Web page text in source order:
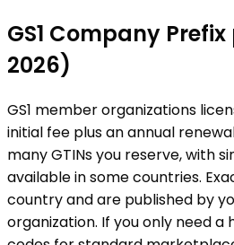
GS1 Company
2026)
GS1 member organizations
initial fee plus an annual
many GTINs you reserve, with
available in some countries.
country and are published by
organization. If you only need a